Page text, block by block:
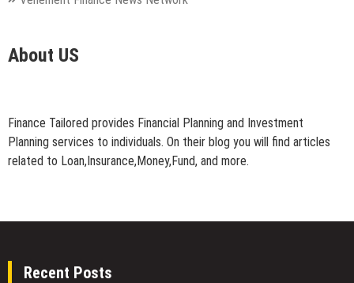
About US
Finance Tailored provides Financial Planning and Investment
Planning services to individuals. On their blog you will find articles
related to Loan,Insurance,Money,Fund, and more.
Recent Posts